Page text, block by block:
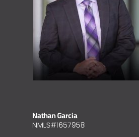
Nathan Garcia
NMLS#1657958